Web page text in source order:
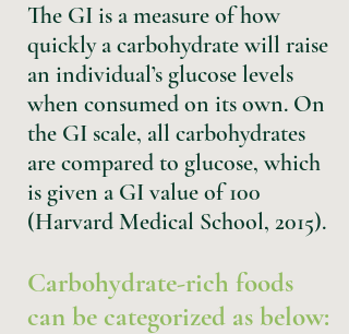
The GI is a measure of how
quickly a carbohydrate will raise
an individual’s glucose levels
when consumed on its own. On
the GI scale, all carbohydrates
are compared to glucose, which
is given a GI value of 100
(Harvard Medical School, 2015).
Carbohydrate-rich foods
can be categorized as below: